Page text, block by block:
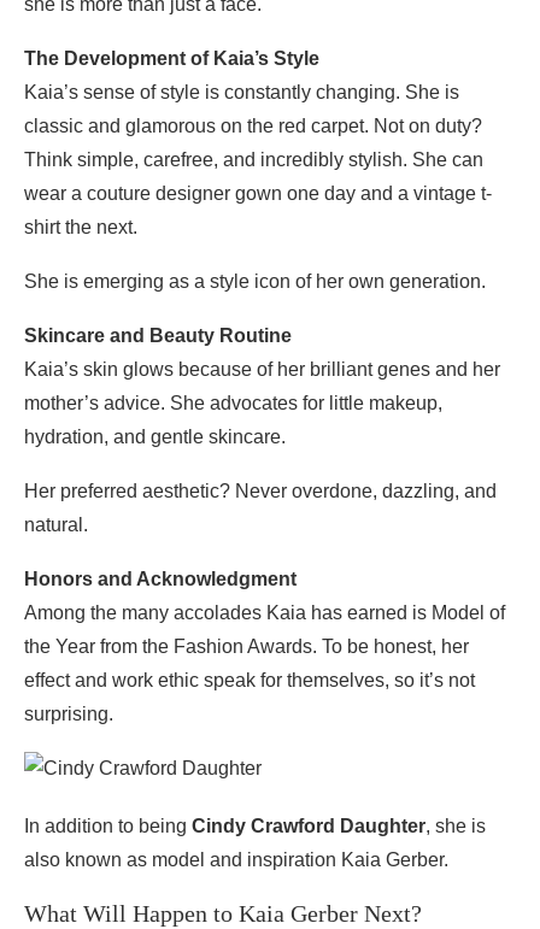
she is more than just a face.
The Development of Kaia’s Style
Kaia’s sense of style is constantly changing. She is
classic and glamorous on the red carpet. Not on duty?
Think simple, carefree, and incredibly stylish. She can
wear a couture designer gown one day and a vintage t-
shirt the next.
She is emerging as a style icon of her own generation.
Skincare and Beauty Routine
Kaia’s skin glows because of her brilliant genes and her
mother’s advice. She advocates for little makeup,
hydration, and gentle skincare.
Her preferred aesthetic? Never overdone, dazzling, and
natural.
Honors and Acknowledgment
Among the many accolades Kaia has earned is Model of
the Year from the Fashion Awards. To be honest, her
effect and work ethic speak for themselves, so it’s not
surprising.
In addition to being Cindy Crawford Daughter, she is
also known as model and inspiration Kaia Gerber.
What Will Happen to Kaia Gerber Next?